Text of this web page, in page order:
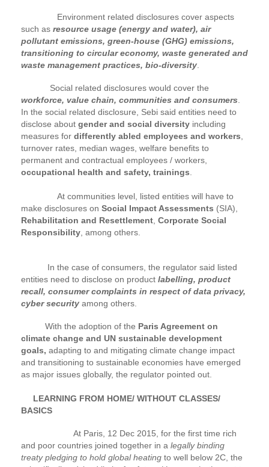
Environment related disclosures cover aspects
such as resource usage (energy and water), air
pollutant emissions, green-house (GHG) emissions,
transitioning to circular economy, waste generated and
waste management practices, bio-diversity
Social related disclosures would cover the
workforce, value chain, communities and consumers
In the social related disclosure, Sebi said entities need to
disclose about gender and social diversity including
measures for differently abled employees and workers
turnover rates, median wages, welfare benefits to
permanent and contractual employees / workers,
occupational health and safety, trainings
At communities level, listed entities will have to
make disclosures on Social Impact Assessments (SIA),
Rehabilitation and Resettlement Corporate Social
Responsibility , among others.
In the case of consumers, the regulator said listed
entities need to disclose on product labelling, product
recall, consumer complaints in respect of data privacy,
cyber security among others.
With the adoption of the Paris Agreement on
climate change and UN sustainable development
goals, adapting to and mitigating climate change impact
and transitioning to sustainable economies have emerged
as major issues globally, the regulator pointed out.
LEARNING FROM HOME/ WITHOUT CLASSES/
BASICS
At Paris, 12 Dec 2015, for the first time rich
and poor countries joined together in a legally binding
treaty pledging to hold global heating to well below 2C, the